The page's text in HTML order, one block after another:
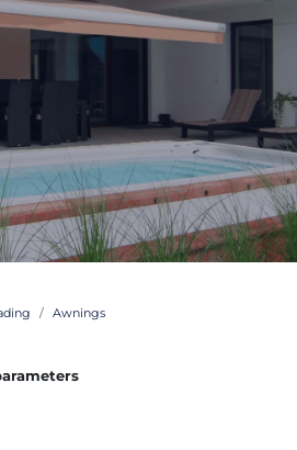
Awnings